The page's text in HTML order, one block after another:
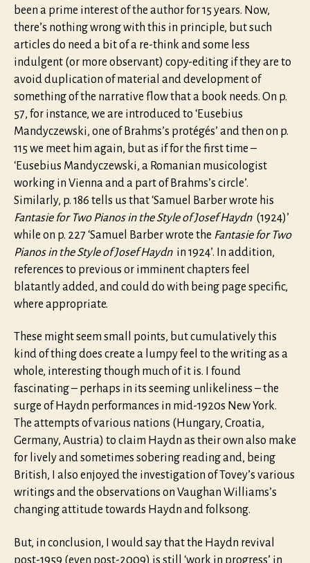
been a prime interest of the author for 15 years. Now,
there’s nothing wrong with this in principle, but such
articles do need a bit of a re-think and some less
indulgent (or more observant) copy-editing if they are to
avoid duplication of material and development of
something of the narrative flow that a book needs. On p.
57, for instance, we are introduced to ‘Eusebius
Mandyczewski, one of Brahms’s protégés’ and then on p.
115 we meet him again, but as if for the first time –
‘Eusebius Mandyczewski, a Romanian musicologist
working in Vienna and a part of Brahms’s circle’.
Similarly, p. 186 tells us that ‘Samuel Barber wrote his
Fantasie for Two Pianos in the Style of Josef Haydn(1924)’
while on p. 227 ‘Samuel Barber wrote the Fantasie for Two
Pianos in the Style of Josef Haydnin 1924’. In addition,
references to previous or imminent chapters feel
blatantly added, and could do with being page specific,
where appropriate.
These might seem small points, but cumulatively this
kind of thing does create a lumpy feel to the writing as a
whole, interesting though much of it is. I found
fascinating – perhaps in its seeming unlikeliness – the
surge of Haydn performances in mid-1920s New York.
The attempts of various nations (Hungary, Croatia,
Germany, Austria) to claim Haydn as their own also make
for lively and sometimes sobering reading and, being
British, I also enjoyed the investigation of Tovey’s various
writings and the observations on Vaughan Williams’s
changing attitude towards Haydn and folksong.
But, in conclusion, I would say that the Haydn revival
post-1959 (even post-2009) is still ‘work in progress’ in